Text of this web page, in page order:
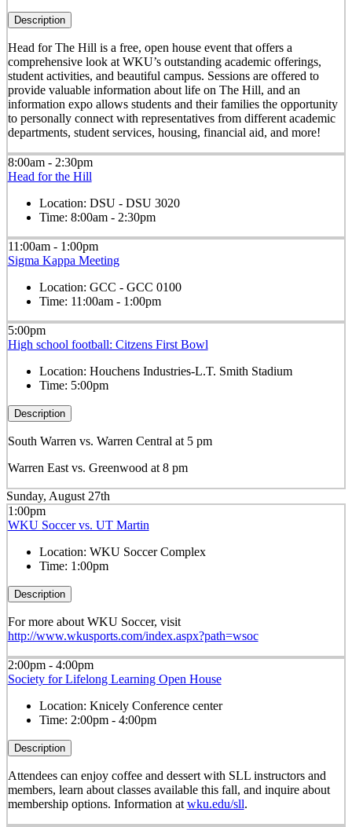
Description
Head for The Hill is a free, open house event that offers a
comprehensive look at WKU’s outstanding academic offerings,
student activities, and beautiful campus. Sessions are offered to
provide valuable information about life on The Hill, and an
information expo allows students and their families the opportunity
to personally connect with representatives from different academic
departments, student services, housing, financial aid, and more!
8:00am - 2:30pm
Head for the Hill
Location: DSU - DSU 3020
Time: 8:00am - 2:30pm
11:00am - 1:00pm
Sigma Kappa Meeting
Location: GCC - GCC 0100
Time: 11:00am - 1:00pm
5:00pm
High school football: Citzens First Bowl
Location: Houchens Industries-L.T. Smith Stadium
Time: 5:00pm
Description
South Warren vs. Warren Central at 5 pm
Warren East vs. Greenwood at 8 pm
Sunday, August 27th
1:00pm
WKU Soccer vs. UT Martin
Location: WKU Soccer Complex
Time: 1:00pm
Description
For more about WKU Soccer, visit
http://www.wkusports.com/index.aspx?path=wsoc
2:00pm - 4:00pm
Society for Lifelong Learning Open House
Location: Knicely Conference center
Time: 2:00pm - 4:00pm
Description
Attendees can enjoy coffee and dessert with SLL instructors and
members, learn about classes available this fall, and inquire about
membership options. Information at wku.edu/sll.